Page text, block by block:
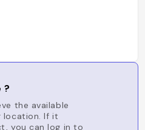
?
the available
location. If it
you can log in to